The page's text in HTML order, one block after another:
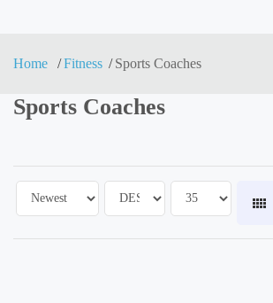
Home Fitness Sports Coaches
Sports Coaches